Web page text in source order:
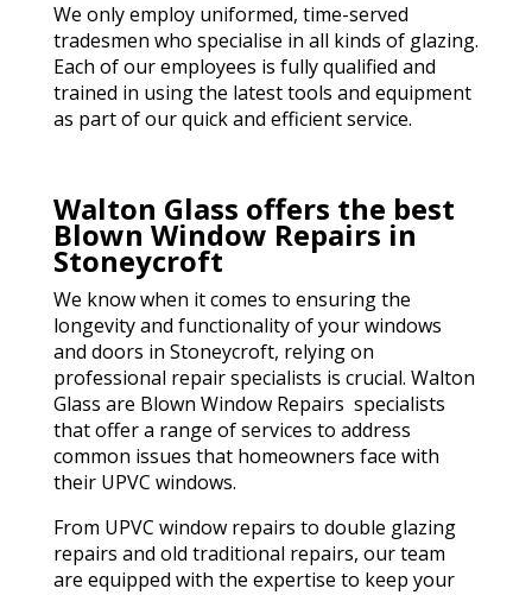
We only employ uniformed, time-served
tradesmen who specialise in all kinds of glazing.
Each of our employees is fully qualified and
trained in using the latest tools and equipment
as part of our quick and efficient service.
Walton Glass offers the best
Blown Window Repairs in
Stoneycroft
We know when it comes to ensuring the
longevity and functionality of your windows
and doors in Stoneycroft, relying on
professional repair specialists is crucial. Walton
Glass are Blown Window Repairs specialists
that offer a range of services to address
common issues that homeowners face with
their UPVC windows.
From UPVC window repairs to double glazing
repairs and old traditional repairs, our team
are equipped with the expertise to keep your